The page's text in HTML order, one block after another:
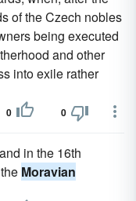
of the Czech nobles
being executed
and other
into exile rather
0 0
in the 16th
Moravian